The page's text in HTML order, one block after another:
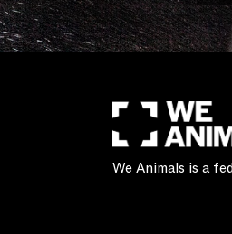
We Animals is a